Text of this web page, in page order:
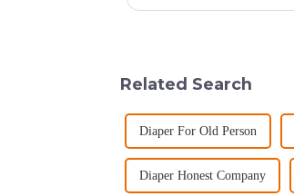
Related Search
Diaper For Old Person
Diaper Honest Company